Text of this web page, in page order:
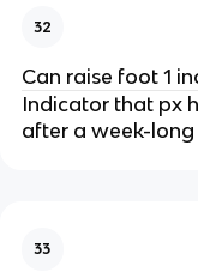
32
Can raise foot 1
Indicator that px
after a week-long
33